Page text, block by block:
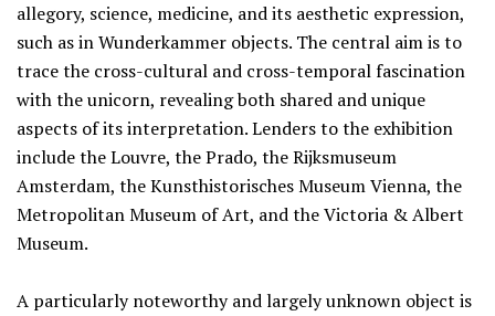
allegory, science, medicine, and its aesthetic expression,
such as in Wunderkammer objects. The central aim is to
trace the cross-cultural and cross-temporal fascination
with the unicorn, revealing both shared and unique
aspects of its interpretation. Lenders to the exhibition
include the Louvre, the Prado, the Rijksmuseum
Amsterdam, the Kunsthistorisches Museum Vienna, the
Metropolitan Museum of Art, and the Victoria & Albert
Museum.
A particularly noteworthy and largely unknown object is